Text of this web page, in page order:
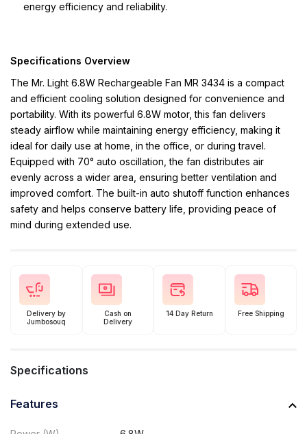
energy efficiency and reliability.
Specifications Overview
The Mr. Light 6.8W Rechargeable Fan MR 3434 is a compact
and efficient cooling solution designed for convenience and
portability. With its powerful 6.8W motor, this fan delivers
steady airflow while maintaining energy efficiency, making it
ideal for daily use at home, in the office, or during travel.
Equipped with 70° auto oscillation, the fan distributes air
evenly across a wider area, ensuring better ventilation and
improved comfort. The built-in auto shutoff function enhances
safety and helps conserve battery life, providing peace of
mind during extended use.
Delivery by
Jumbosouq
Cash on
Delivery
14 Day Return Free Shipping
Specifications
Features